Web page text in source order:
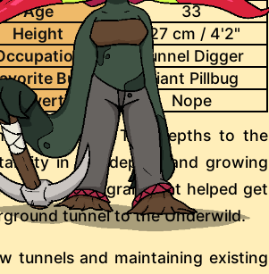
Age
33
Height
127 cm / 4'2"
Tunnel Digger
Bug
Giant Pillbug
Overtime
Nope
from The Depths to the
in the depths and growing
of a program that helped get
tunnel to the Underwild.
tunnels and maintaining existing